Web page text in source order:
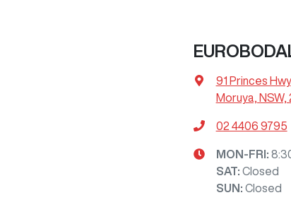
91 Princes Hwy,
Moruya, NSW,
02 4406 9795
MON-FRI:
SAT: Closed
SUN: Closed